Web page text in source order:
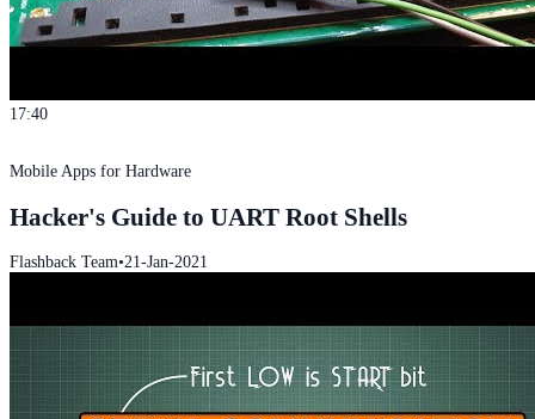
17:40
Mobile Apps for Hardware
Hacker's Guide to UART Root Shells
Flashback Team•21-Jan-2021